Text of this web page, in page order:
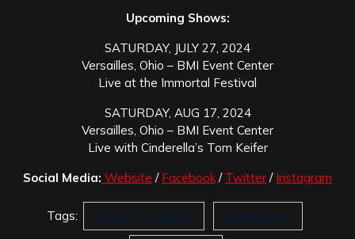
Upcoming Shows:
SATURDAY, JULY 27, 2024
Versailles, Ohio – BMI Event Center
Live at the Immortal Festival
SATURDAY, AUG 17, 2024
Versailles, Ohio – BMI Event Center
Live with Cinderella’s Tom Keifer
Social Media: Website / Facebook / Twitter / Instagram
Tags: Break The Silence Girder Music